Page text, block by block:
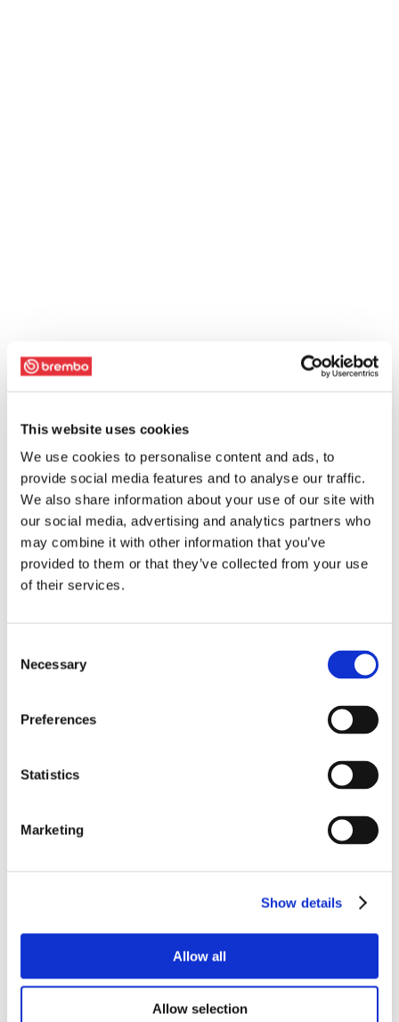
This website uses cookies
We use cookies to personalise content and ads, to
provide social media features and to analyse our traffic.
We also share information about your use of our site with
our social media, advertising and analytics partners who
may combine it with other information that you’ve
provided to them or that they’ve collected from your use
of their services.
Selection
Necessary
Preferences
Statistics
Marketing
Show details
Allow all
Allow selection